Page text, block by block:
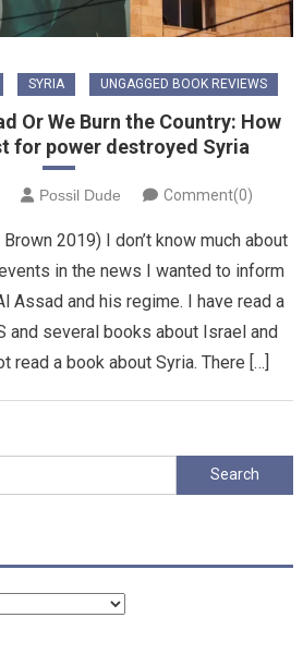
SYRIA UNGAGGED BOOK REVIEWS
Or We Burn the Country: How
for power destroyed Syria
Possil Dude Comment(0)
2019) I don’t know much about
in the news I wanted to inform
Assad and his regime. I have read a
and several books about Israel and
read a book about Syria. There […]
Search
for: